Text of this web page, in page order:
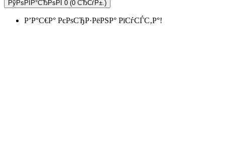
РўРѕРІР°СЂРѕРІ 0 (0 СЂСѓР±.)
Р’Р°С€Р° РєРѕСЂР·РёРЅР° РїСѓСЃС‚Р°!